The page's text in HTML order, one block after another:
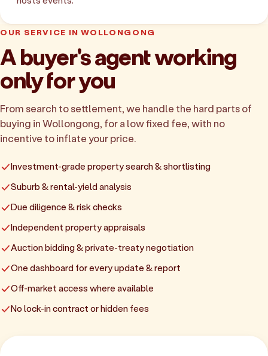
OUR SERVICE IN WOLLONGONG
A buyer's agent working
only for you
From search to settlement, we handle the hard parts of
buying in Wollongong, for a low fixed fee, with no
incentive to inflate your price.
Investment-grade property search & shortlisting
Suburb & rental-yield analysis
Due diligence & risk checks
Independent property appraisals
Auction bidding & private-treaty negotiation
One dashboard for every update & report
Off-market access where available
No lock-in contract or hidden fees